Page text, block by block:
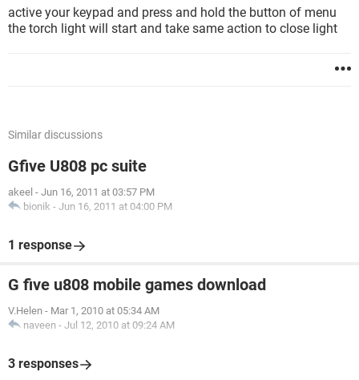
active your keypad and press and hold the button of menu
the torch light will start and take same action to close light
Similar discussions
Gfive U808 pc suite
akeel - Jun 16, 2011 at 03:57 PM
bionik - Jun 16, 2011 at 04:00 PM
1 response
G five u808 mobile games download
V.Helen - Mar 1, 2010 at 05:34 AM
naveen - Jul 12, 2010 at 09:24 AM
3 responses